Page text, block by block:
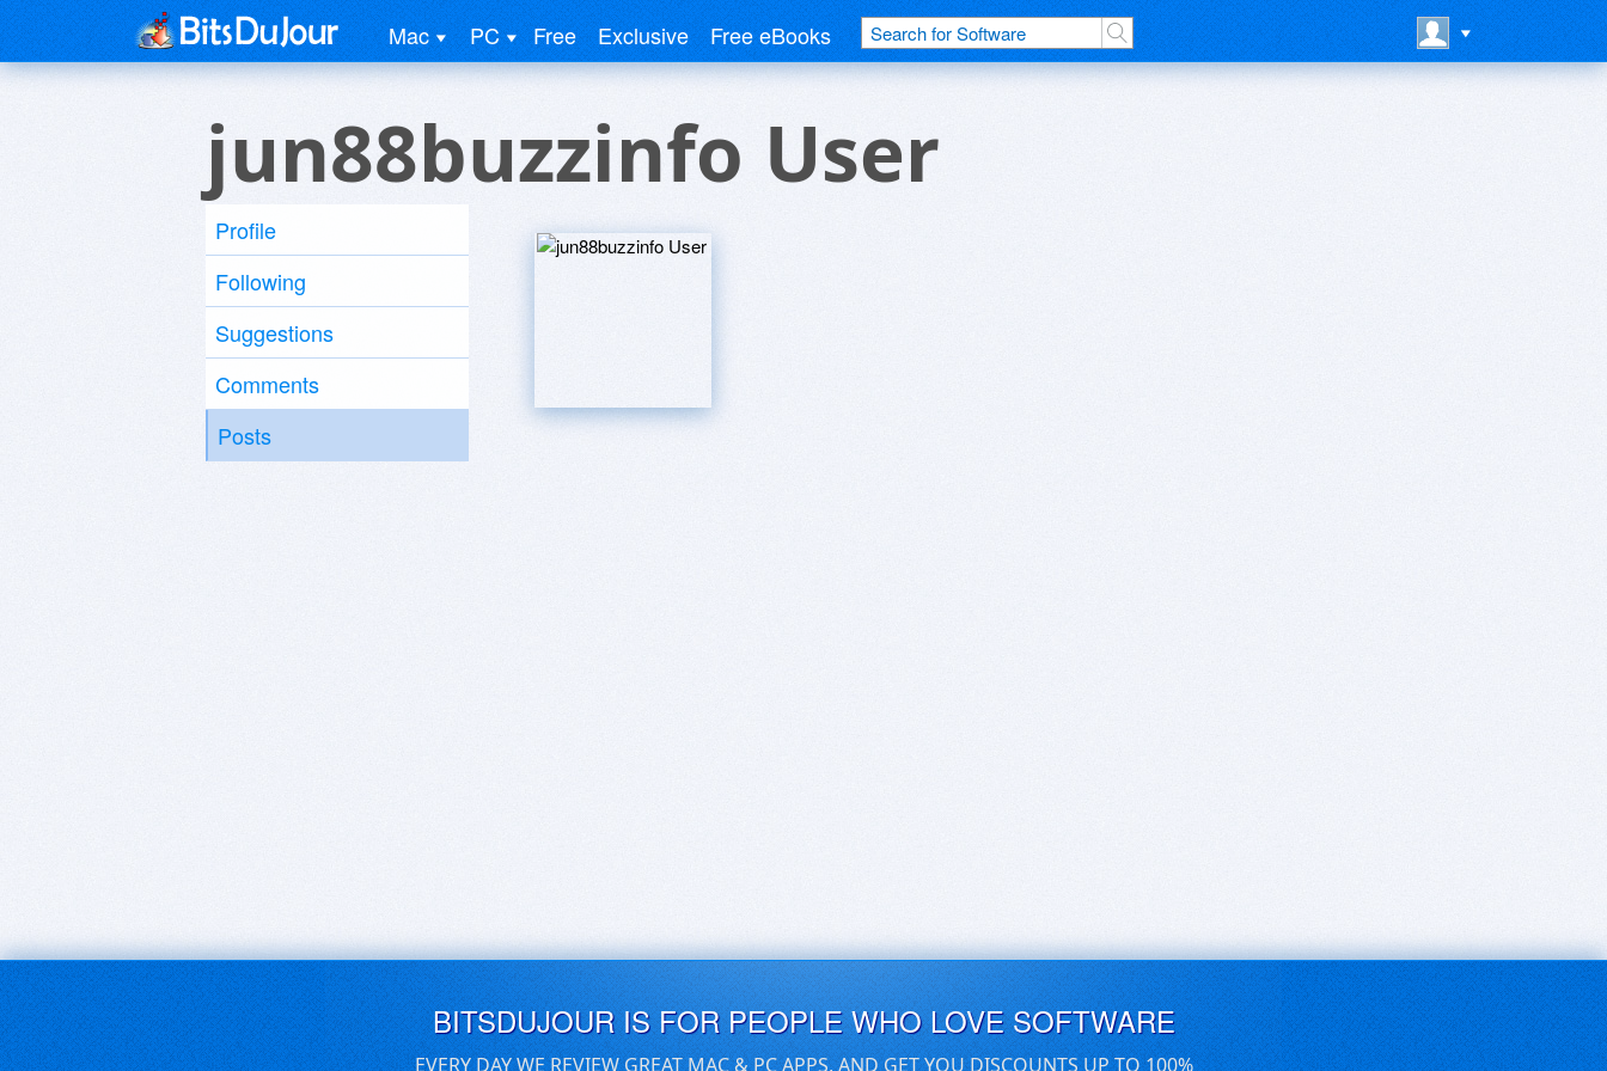
Mac PC Free Exclusive Free eBooks
jun88buzzinfo User
Profile
Following
Suggestions
Comments
Posts
BITSDUJOUR IS FOR PEOPLE WHO LOVE SOFTWARE
EVERY DAY WE REVIEW GREAT MAC & PC APPS, AND GET YOU DISCOUNTS UP TO 100%